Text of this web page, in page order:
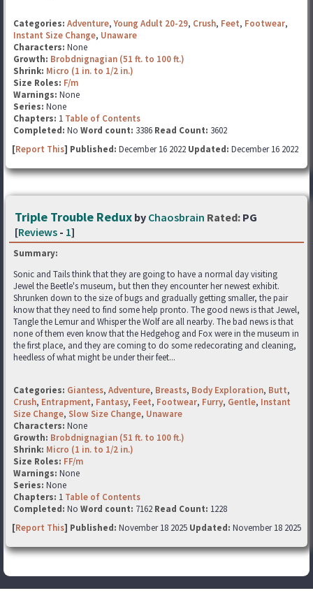
Categories: Adventure,Young Adult 20-29, Crush, Feet, Footwear,
Instant Size Change, Unaware
Characters: None
Growth: Brobdnignagian (51 ft. to 100 ft.)
Shrink: Micro (1 in. to 1/2 in.)
Size Roles: F/m
Warnings: None
Series: None
Chapters: 1 Table of Contents
Completed: No Word count: 3386 Read Count: 3602
[Report This] Published: December 16 2022 Updated: December 16 2022
Triple Trouble Redux by Chaosbrain Rated: PG
[Reviews - 1]
Summary:
Sonic and Tails think that they are going to have a normal day visiting
Jewel the Beetle's museum, but then they encounter her newest exhibit.
Shrunken down to the size of bugs and gradually getting smaller, the pair
know that they need to find some help pronto. The good news is that Jewel,
Tangle the Lemur and Whisper the Wolf are all nearby. The bad news is that
none of them even know that the Hedgehog and Fox were in the museum in
the first place, and they are coming to do some redecorating and cleaning,
heedless of what might be under their feet...
Categories: Giantess, Adventure, Breasts, Body Exploration, Butt,
Crush, Entrapment, Fantasy, Feet, Footwear, Furry, Gentle, Instant
Size Change, Slow Size Change, Unaware
Characters: None
Growth: Brobdnignagian (51 ft. to 100 ft.)
Shrink: Micro (1 in. to 1/2 in.)
Size Roles: FF/m
Warnings: None
Series: None
Chapters: 1 Table of Contents
Completed: No Word count: 7162 Read Count: 1228
[Report This] Published: November 18 2025 Updated: November 18 2025